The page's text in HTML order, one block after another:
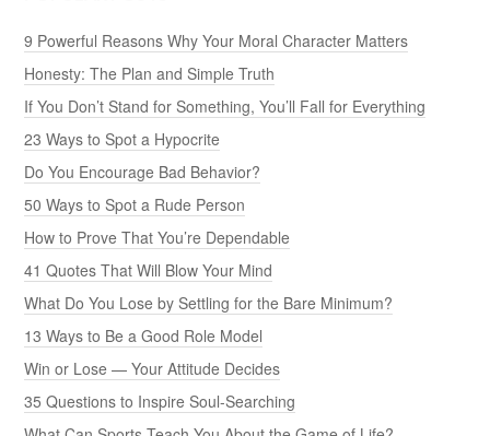
9 Powerful Reasons Why Your Moral Character Matters
Honesty: The Plan and Simple Truth
If You Don’t Stand for Something, You’ll Fall for Everything
23 Ways to Spot a Hypocrite
Do You Encourage Bad Behavior?
50 Ways to Spot a Rude Person
How to Prove That You’re Dependable
41 Quotes That Will Blow Your Mind
What Do You Lose by Settling for the Bare Minimum?
13 Ways to Be a Good Role Model
Win or Lose — Your Attitude Decides
35 Questions to Inspire Soul-Searching